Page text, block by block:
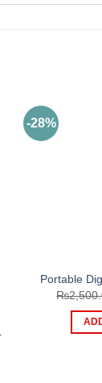
-28%
Portable
₨